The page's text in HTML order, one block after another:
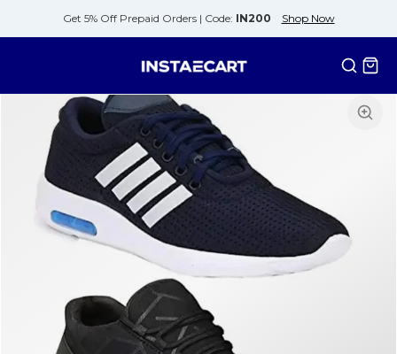
Get 5% Off Prepaid Orders | Code: IN200 Shop Now